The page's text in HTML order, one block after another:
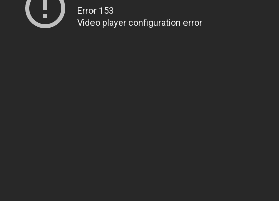
Error 153
Video player configuration error